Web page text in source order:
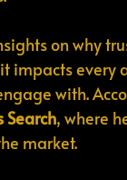
on why
impacts
with.
Search, where
market.